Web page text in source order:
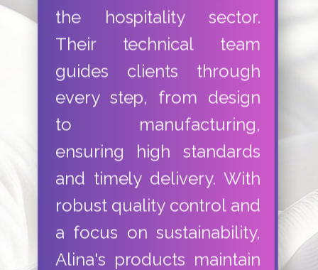
the hospitality sector.
Their technical team
guides clients through
every step, from design
to manufacturing,
ensuring high standards
and timely delivery. With
robust quality control and
a focus on sustainability,
Alina's products maintain